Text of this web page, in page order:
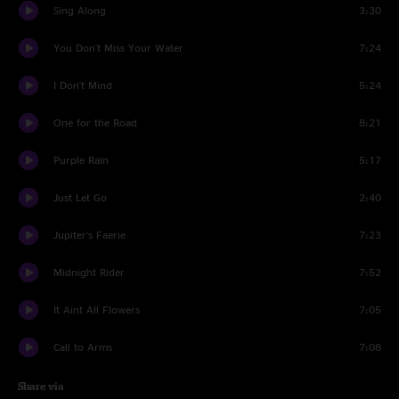
Sing Along 3:30
You Don't Miss Your Water 7:24
I Don't Mind 5:24
One for the Road 8:21
Purple Rain 5:17
Just Let Go 2:40
Jupiter's Faerie 7:23
Midnight Rider 7:52
It Aint All Flowers 7:05
Call to Arms 7:08
Share via